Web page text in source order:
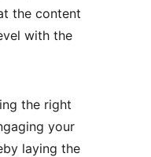
the content
with the
the right
your
laying the